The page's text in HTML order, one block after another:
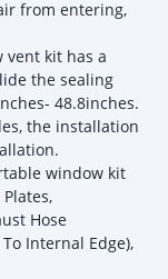
from entering,
vent kit has a
the sealing
48.8inches.
the installation
window kit
Hose
Internal Edge),